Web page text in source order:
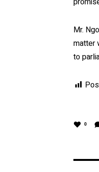
Mr.
matter
to
0